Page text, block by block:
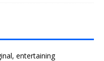
entertaining